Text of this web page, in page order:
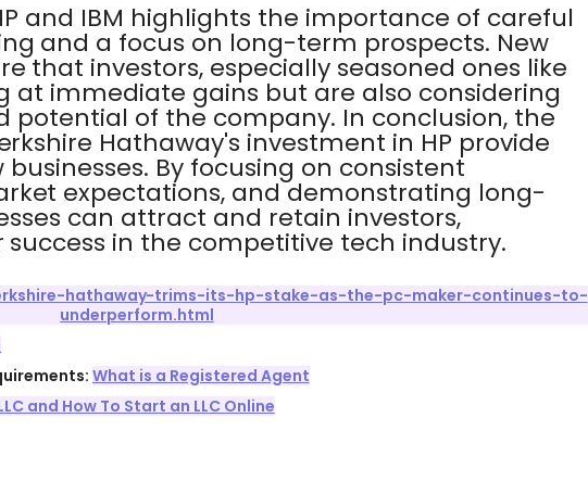
and IBM highlights the importance of careful
and a focus on long-term prospects. New
that investors, especially seasoned ones like
at immediate gains but are also considering
of the company. In conclusion, the
Hathaway's investment in HP provide
By focusing on consistent
expectations, and demonstrating long-
can attract and retain investors,
in the competitive tech industry.
hathaway-trims-its-hp-stake-as-the-pc-maker-continues-to-
underperform.html
What is a Registered Agent
and How To Start an LLC Online